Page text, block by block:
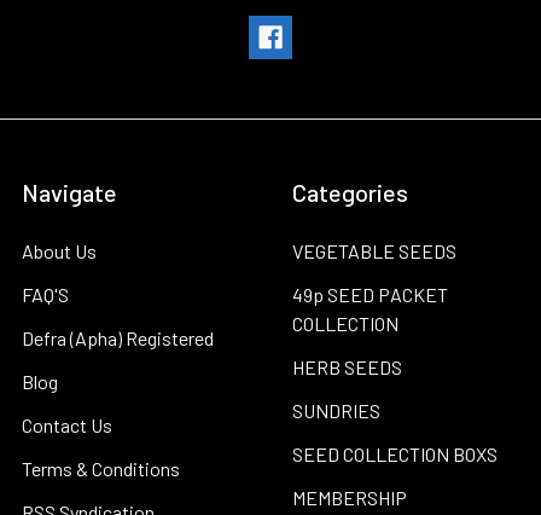
Navigate
About Us
FAQ'S
Defra (Apha) Registered
Blog
Contact Us
Terms & Conditions
Categories
VEGETABLE SEEDS
49p SEED PACKET
COLLECTION
HERB SEEDS
SUNDRIES
SEED COLLECTION BOXS
MEMBERSHIP